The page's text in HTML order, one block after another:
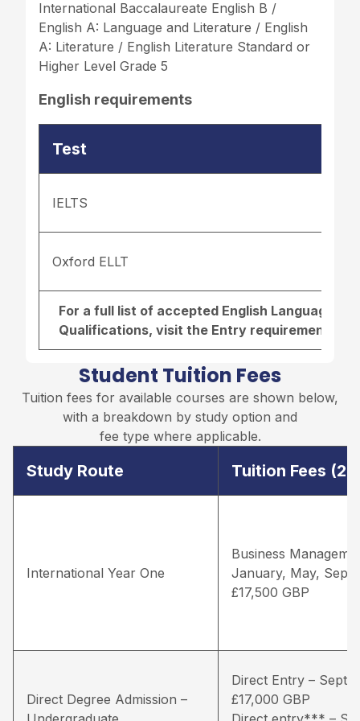
International Baccalaureate English B /
English A: Language and Literature / English
A: Literature / English Literature Standard or
Higher Level Grade 5
English requirements
Test
IELTS
Oxford ELLT
For a full list of accepted English Language
Qualifications, visit the Entry requirements
Student Tuition Fees
Tuition fees for available courses are shown below,
with a breakdown by study option and
fee type where applicable.
Study Route Tuition Fees
International Year One
Business
January, May,
£17,500 GBP
Direct Degree Admission –
Direct Entry –
£17,000 GBP